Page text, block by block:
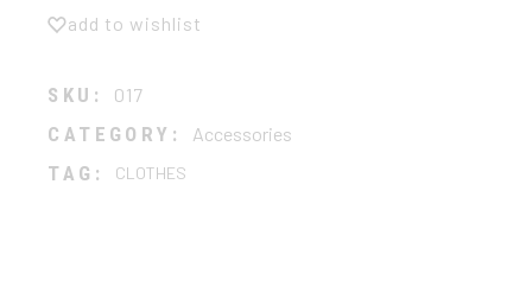
add to wishlist
SKU: 017
CATEGORY: Accessories
TAG: CLOTHES